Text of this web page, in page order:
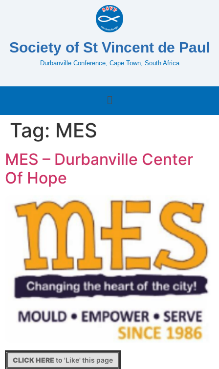
Society of St Vincent de Paul
Durbanville Conference, Cape Town, South Africa
Tag: MES
MES – Durbanville Center
Of Hope
CLICK HERE to 'Like' this page